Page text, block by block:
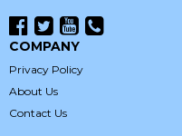
COMPANY
Privacy Policy
About Us
Contact Us